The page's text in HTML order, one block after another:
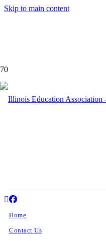
Skip to main content
Home
Contact Us